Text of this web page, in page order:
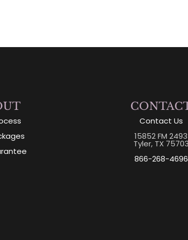
Contact Us
15852 FM 2493
Tyler, TX
866-268-4696